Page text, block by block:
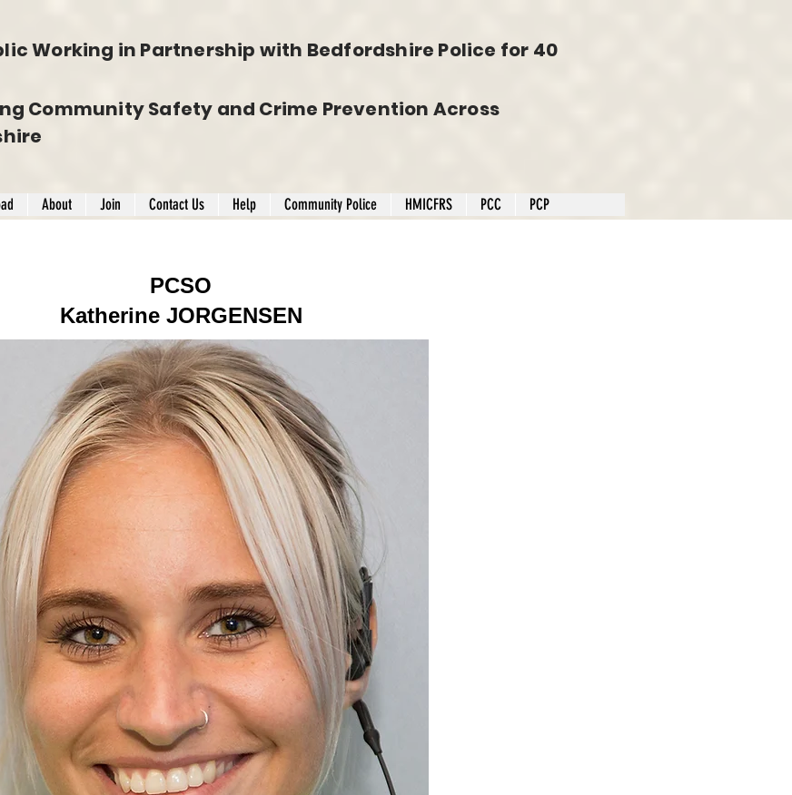
Working in Partnership with Bedfordshire Police for 40
Community Safety and Crime Prevention Across
About Join Contact Us Help Community Police HMICFRS PCC PCP
PCSO
Katherine JORGENSEN